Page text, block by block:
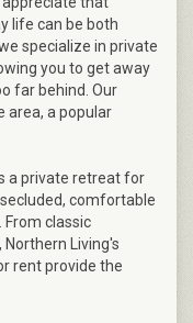
life can be both
specialize in private
you to get away
far behind. Our
area, a popular
a private retreat for
comfortable
From classic
Living's
rent provide the